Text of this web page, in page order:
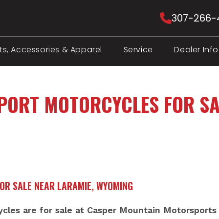
307-266-
Accessories & Apparel Service Dealer Info
MOTORCYCLES FOR
SALE NEAR LARAMIE, WYOMING
are for sale at Casper Mountain